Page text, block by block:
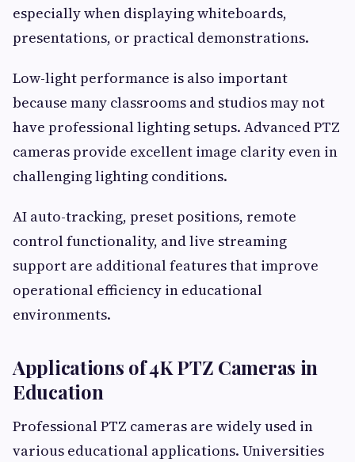
especially when displaying whiteboards,
presentations, or practical demonstrations.
Low-light performance is also important
because many classrooms and studios may not
have professional lighting setups. Advanced PTZ
cameras provide excellent image clarity even in
challenging lighting conditions.
AI auto-tracking, preset positions, remote
control functionality, and live streaming
support are additional features that improve
operational efficiency in educational
environments.
Applications of 4K PTZ Cameras in
Education
Professional PTZ cameras are widely used in
various educational applications. Universities